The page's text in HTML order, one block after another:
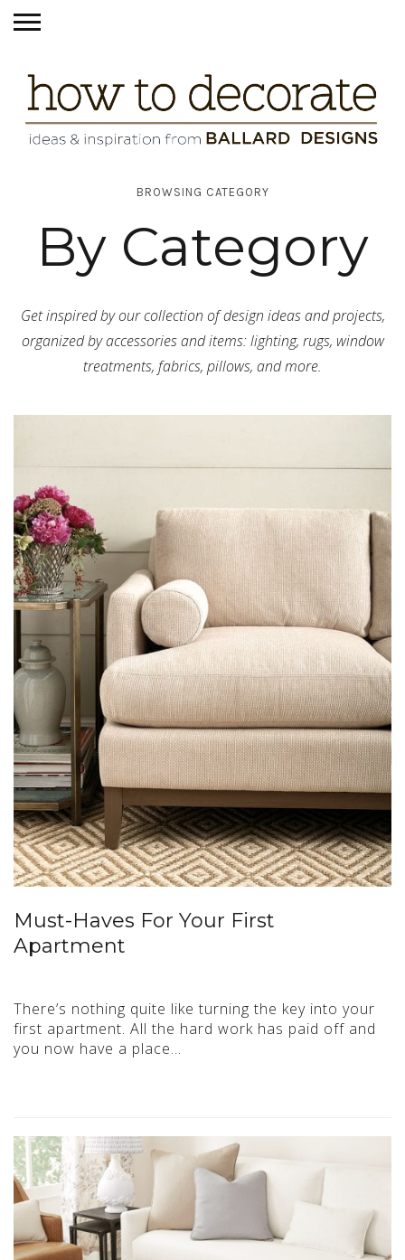
BROWSING CATEGORY
By Category
Get inspired by our collection of design ideas and projects,
organized by accessories and items: lighting, rugs, window
treatments, fabrics, pillows, and more.
Must-Haves For Your First
Apartment
There’s nothing quite like turning the key into your
first apartment. All the hard work has paid off and
you now have a place…